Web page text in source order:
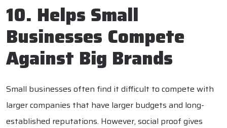
10. Helps Small
Businesses Compete
Against Big Brands
Small businesses often find it difficult to compete with
larger companies that have larger budgets and long-
established reputations. However, social proof gives